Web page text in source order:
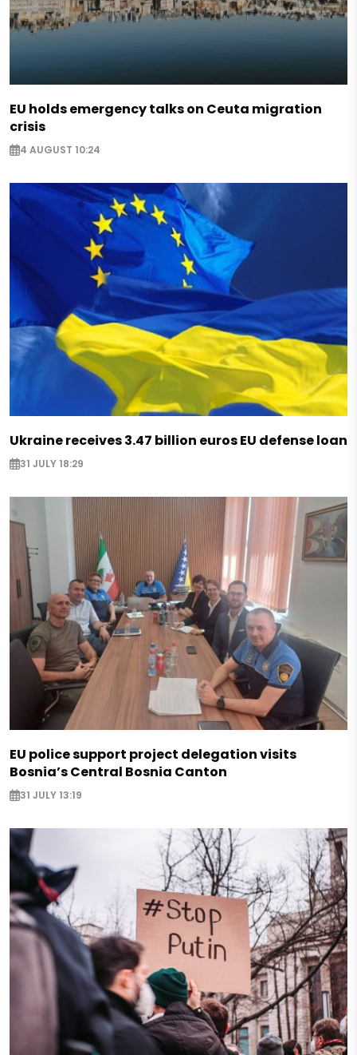
EU holds emergency talks on Ceuta migration
crisis
4 AUGUST 10:24
Ukraine receives 3.47 billion euros EU defense loan
31 JULY 18:29
EU police support project delegation visits
Bosnia’s Central Bosnia Canton
31 JULY 13:19